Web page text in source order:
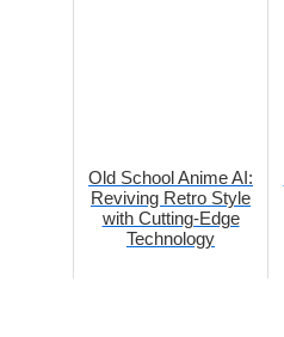
Old School Anime AI:
Reviving Retro Style
with Cutting-Edge
Technology